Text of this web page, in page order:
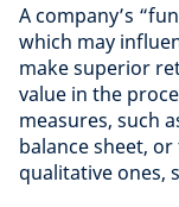
A company’s
which may
make superior
value in the
measures, such
balance sheet,
qualitative ones,